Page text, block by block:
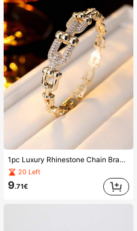
1pc Luxury Rhinestone Chain Bracelet, Elegant Versatile Bangle, Suitable For Work And Daily Wear
20 Left
9.71€